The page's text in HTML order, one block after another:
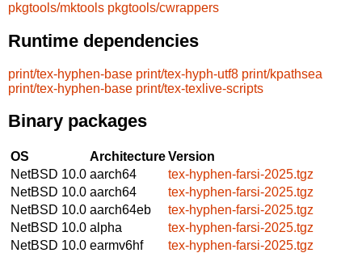
pkgtools/mktools pkgtools/cwrappers
Runtime dependencies
print/tex-hyphen-base print/tex-hyph-utf8 print/kpathsea
print/tex-hyphen-base print/tex-texlive-scripts
Binary packages
OS ArchitectureVersion
NetBSD 10.0 aarch64
tex-hyphen-farsi-2025.tgz
NetBSD 10.0 aarch64
tex-hyphen-farsi-2025.tgz
NetBSD 10.0 aarch64eb
tex-hyphen-farsi-2025.tgz
NetBSD 10.0 alpha
tex-hyphen-farsi-2025.tgz
NetBSD 10.0 earmv6hf
tex-hyphen-farsi-2025.tgz